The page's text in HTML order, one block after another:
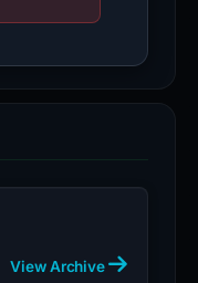
View Archive